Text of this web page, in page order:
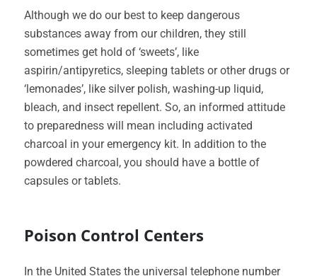
Although we do our best to keep dangerous
substances away from our children, they still
sometimes get hold of ‘sweets’, like
aspirin/antipyretics, sleeping tablets or other drugs or
‘lemonades’, like silver polish, washing-up liquid,
bleach, and insect repellent. So, an informed attitude
to preparedness will mean including activated
charcoal in your emergency kit. In addition to the
powdered charcoal, you should have a bottle of
capsules or tablets.
Poison Control Centers
In the United States the universal telephone number